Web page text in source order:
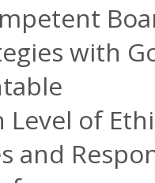
with
Level of
and